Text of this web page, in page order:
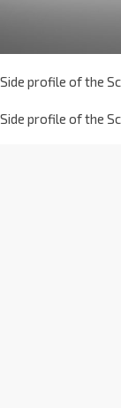
Side profile of the
Side profile of the